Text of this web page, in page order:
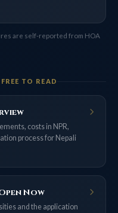
are self-reported from HOA
TO READ
costs in NPR,
process for Nepali
Now
and the application